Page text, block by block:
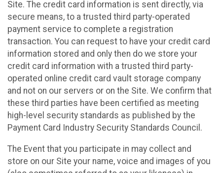
Site. The credit card information is sent directly, via
secure means, to a trusted third party-operated
payment service to complete a registration
transaction. You can request to have your credit card
information stored and only then do we store your
credit card information with a trusted third party-
operated online credit card vault storage company
and not on our servers or on the Site. We confirm that
these third parties have been certified as meeting
high-level security standards as published by the
Payment Card Industry Security Standards Council.
The Event that you participate in may collect and
store on our Site your name, voice and images of you